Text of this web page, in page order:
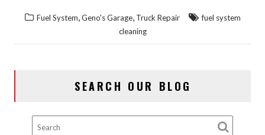
Fuel System,Geno's Garage, Truck Repair
fuel system
cleaning
SEARCH OUR BLOG